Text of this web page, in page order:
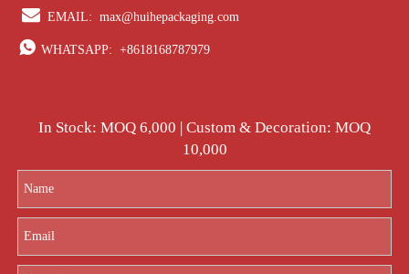
 EMAIL: max@huihepackaging.com
 WHATSAPP: +8618168787979
In Stock: MOQ 6,000 | Custom & Decoration: MOQ
10,000